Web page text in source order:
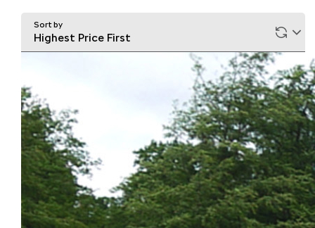
Sort by
Highest Price First